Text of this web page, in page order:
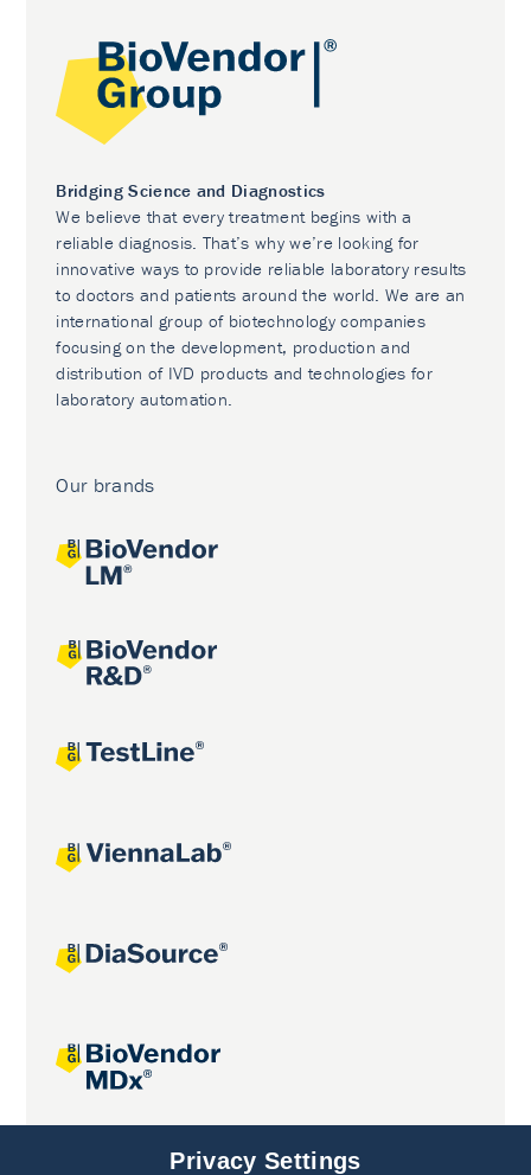
Bridging Science and Diagnostics
We believe that every treatment begins with a
reliable diagnosis. That’s why we’re looking for
innovative ways to provide reliable laboratory results
to doctors and patients around the world. We are an
international group of biotechnology companies
focusing on the development, production and
distribution of IVD products and technologies for
laboratory automation.
Our brands
Joint projectsPrivacy Settings